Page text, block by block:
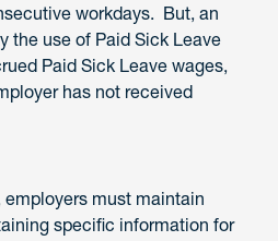
workdays. But, an
the use of Paid Sick Leave
Paid Sick Leave wages,
has not received
employers must maintain
specific information for